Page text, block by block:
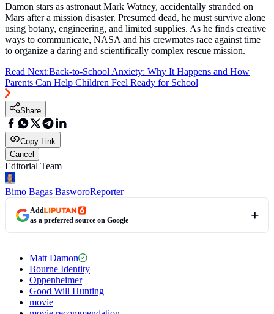
Damon stars as astronaut Mark Watney, accidentally stranded on
Mars after a mission disaster. Presumed dead, he must survive alone
using botany, engineering, and limited supplies. As he finds creative
ways to communicate, NASA and his crewmates race against time
to organize a daring and scientifically complex rescue mission.
Read Next:Back-to-School Anxiety: Why It Happens and How
Parents Can Help Children Feel Ready for School
Share
Copy Link
Cancel
Editorial Team
Bimo Bagas BasworoReporter
Add
as a preferred source on Google
Matt Damon
Bourne Identity
Oppenheimer
Good Will Hunting
movie